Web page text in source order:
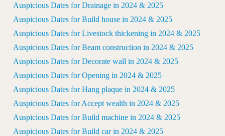
Auspicious Dates for Drainage in 2024 & 2025
Auspicious Dates for Build house in 2024 & 2025
Auspicious Dates for Livestock thickening in 2024 & 2025
Auspicious Dates for Beam construction in 2024 & 2025
Auspicious Dates for Decorate wall in 2024 & 2025
Auspicious Dates for Opening in 2024 & 2025
Auspicious Dates for Hang plaque in 2024 & 2025
Auspicious Dates for Accept wealth in 2024 & 2025
Auspicious Dates for Build machine in 2024 & 2025
Auspicious Dates for Build car in 2024 & 2025